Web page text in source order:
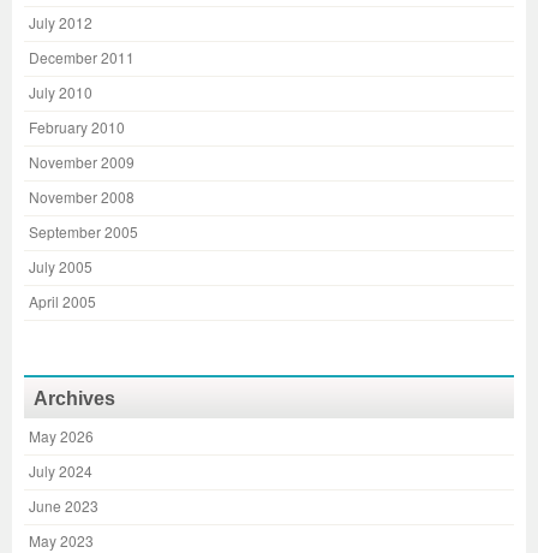
July 2012
December 2011
July 2010
February 2010
November 2009
November 2008
September 2005
July 2005
April 2005
Archives
May 2026
July 2024
June 2023
May 2023